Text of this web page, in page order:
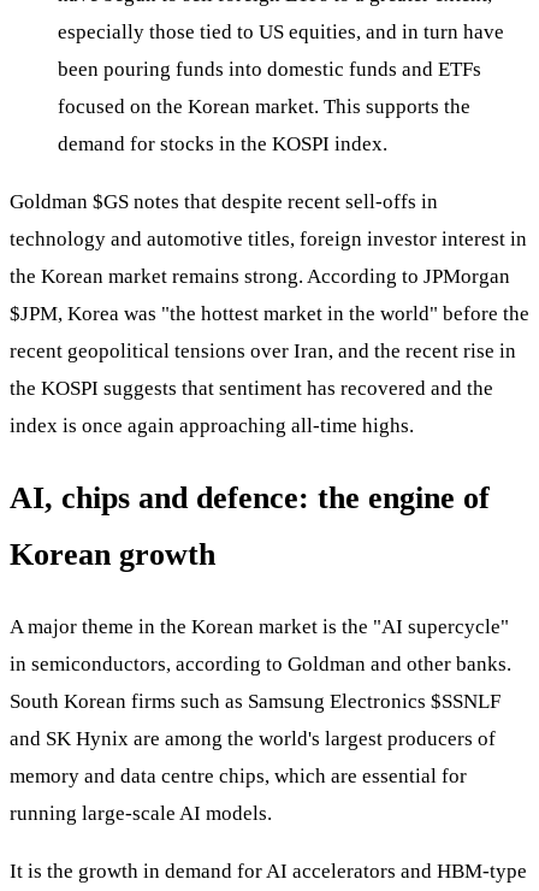
especially those tied to US equities, and in turn have
been pouring funds into domestic funds and ETFs
focused on the Korean market. This supports the
demand for stocks in the KOSPI index.
Goldman $GS notes that despite recent sell-offs in
technology and automotive titles, foreign investor interest in
the Korean market remains strong. According to JPMorgan
$JPM, Korea was "the hottest market in the world" before the
recent geopolitical tensions over Iran, and the recent rise in
the KOSPI suggests that sentiment has recovered and the
index is once again approaching all-time highs.
AI, chips and defence: the engine of
Korean growth
A major theme in the Korean market is the "AI supercycle"
in semiconductors, according to Goldman and other banks.
South Korean firms such as Samsung Electronics $SSNLF
and SK Hynix are among the world's largest producers of
memory and data centre chips, which are essential for
running large-scale AI models.
It is the growth in demand for AI accelerators and HBM-type